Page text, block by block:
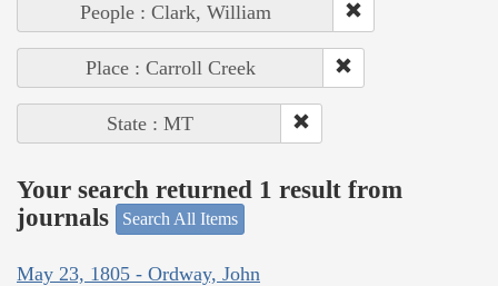
People : Clark, William
Place : Carroll Creek
State : MT
Your search returned 1 result from
journals
Search All Items
May 23, 1805 - Ordway, John